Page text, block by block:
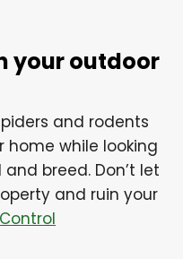
your outdoor
and rodents
home while looking
breed. Don’t let
and ruin your